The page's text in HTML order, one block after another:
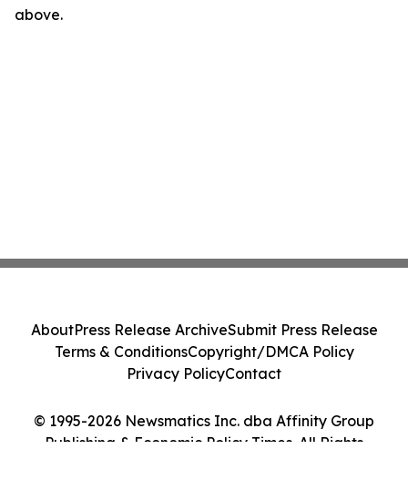
above.
© 1995-2026 Newsmatics Inc. dba Affinity Group
Publishing & Economic Policy Times. All Rights
AboutPress Release ArchiveSubmit Press Release
Terms & ConditionsCopyright/DMCA Policy
Privacy PolicyContact